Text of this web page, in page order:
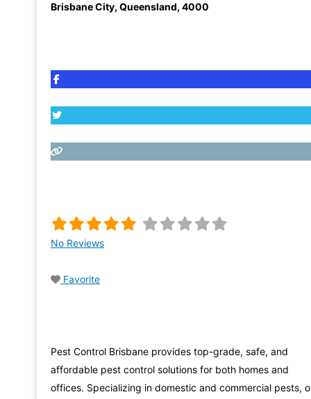
Brisbane City, Queensland, 4000
No Reviews
Favorite
Pest Control Brisbane provides top-grade, safe, and
affordable pest control solutions for both homes and
offices. Specializing in domestic and commercial pests,